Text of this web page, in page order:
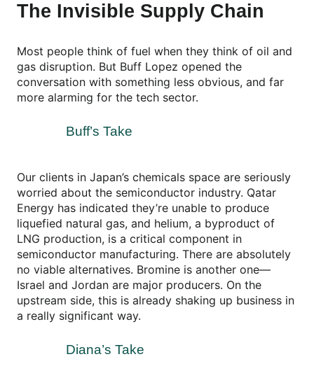
The Invisible Supply Chain
Most people think of fuel when they think of oil and
gas disruption. But Buff Lopez opened the
conversation with something less obvious, and far
more alarming for the tech sector.
Buff’s Take
Our clients in Japan’s chemicals space are seriously
worried about the semiconductor industry. Qatar
Energy has indicated they’re unable to produce
liquefied natural gas, and helium, a byproduct of
LNG production, is a critical component in
semiconductor manufacturing. There are absolutely
no viable alternatives. Bromine is another one—
Israel and Jordan are major producers. On the
upstream side, this is already shaking up business in
a really significant way.
Diana’s Take